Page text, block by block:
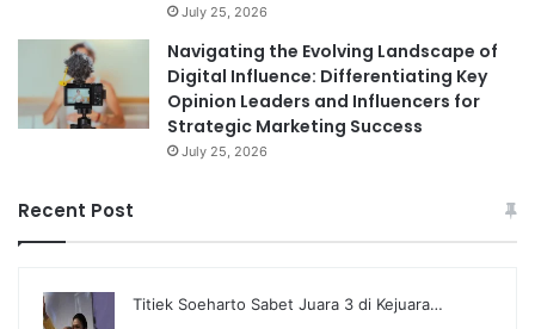
July 25, 2026
Navigating the Evolving Landscape of
Digital Influence: Differentiating Key
Opinion Leaders and Influencers for
Strategic Marketing Success
July 25, 2026
Recent Post
Titiek Soeharto Sabet Juara 3 di Kejuara…